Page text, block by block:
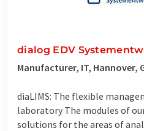
dialog EDV
Manufacturer, IT, Hannover,
diaLIMS: The flexible
laboratory The modules of
solutions for the areas of